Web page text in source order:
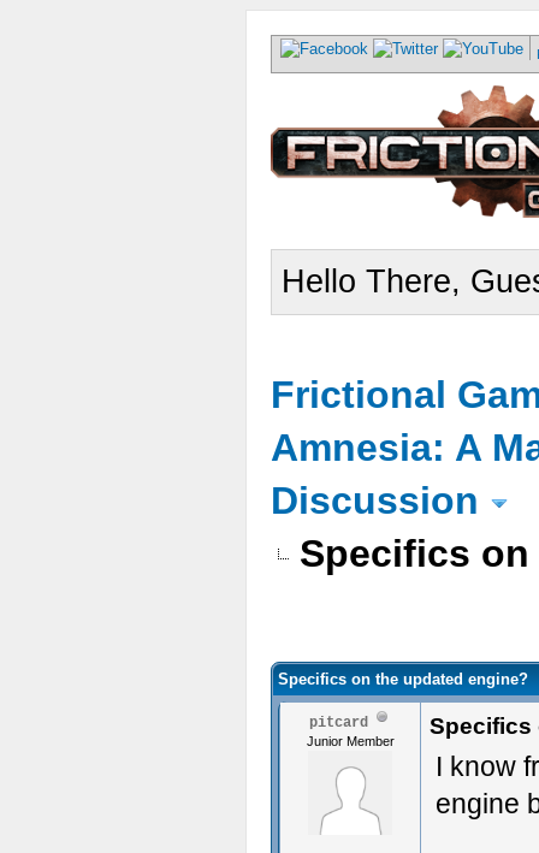
Hello There,
Frictional
Amnesia: A
Discussion
Specifics
Specifics on the updated engine?
pitcard
Junior Member
Specifics
I know
engine